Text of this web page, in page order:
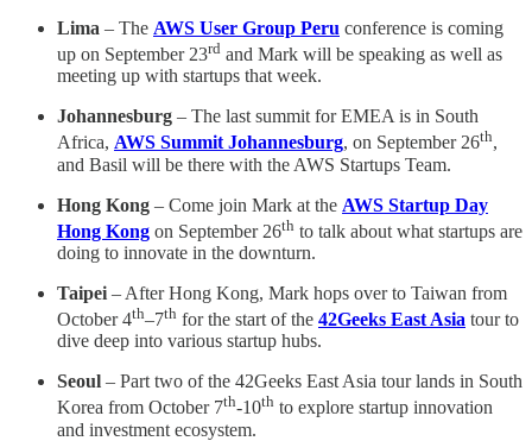
Lima – The AWS User Group Peru conference is coming
up on September 23rd and Mark will be speaking as well as
meeting up with startups that week.
Johannesburg – The last summit for EMEA is in South
Africa, AWS Summit Johannesburg, on September 26th,
and Basil will be there with the AWS Startups Team.
Hong Kong – Come join Mark at the AWS Startup Day
Hong Kong on September 26th to talk about what startups are
doing to innovate in the downturn.
Taipei – After Hong Kong, Mark hops over to Taiwan from
October 4th–7th for the start of the 42Geeks East Asia tour to
dive deep into various startup hubs.
Seoul – Part two of the 42Geeks East Asia tour lands in South
Korea from October 7th-10th to explore startup innovation
and investment ecosystem.